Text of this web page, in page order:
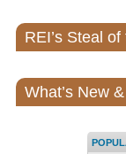
REI’s Steal
What’s New